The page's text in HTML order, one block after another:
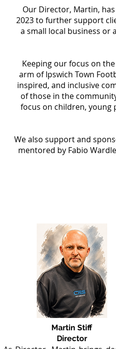
Our Director, Martin,
2023 to further support
a small local business or
Keeping our focus on
arm of Ipswich Town
inspired, and inclusive
of those in the
focus on children, young
We also support and
mentored by Fabio
Martin Stiff
Director